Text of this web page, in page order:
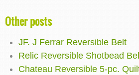
Other posts
JF. J Ferrar Reversible Belt
Relic Reversible Shotbead
Chateau Reversible 5-pc.